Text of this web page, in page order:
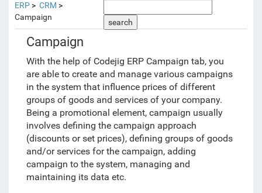
ERP
CRM
Campaign
search
Campaign
With the help of Codejig ERP Campaign tab, you
are able to create and manage various campaigns
in the system that influence prices of different
groups of goods and services of your company.
Being a promotional element, campaign usually
involves defining the campaign approach
(discounts or set prices), defining groups of goods
and/or services for the campaign, adding
campaign to the system, managing and
maintaining its data etc.